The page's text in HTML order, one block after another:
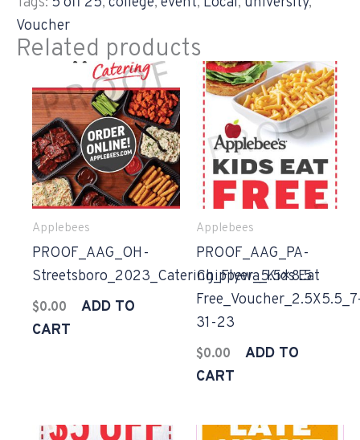
Voucher
Related products
Applebees
PROOF_AAG_OH-
Streetsboro_2023_Catering_Flyer_5.5×8.5
$0.00
ADD TO
CART
Applebees
PROOF_AAG_PA-
Chippewa_Kids Eat
31-23
$0.00
ADD TO
CART